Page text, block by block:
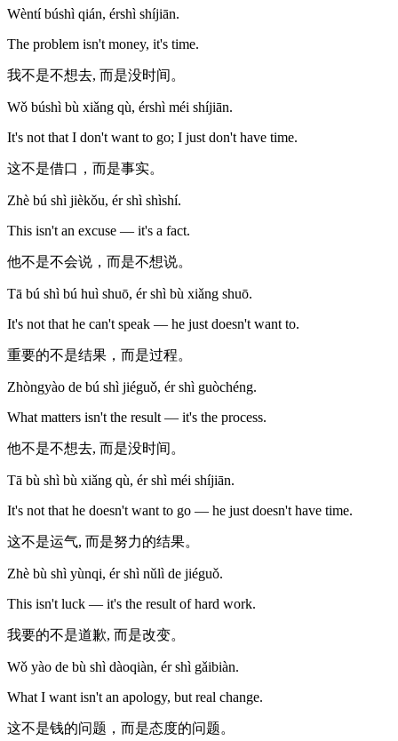
Wèntí búshì qián, érshì shíjiān.
The problem isn't money, it's time.
我不是不想去, 而是没时间。
Wǒ búshì bù xiǎng qù, érshì méi shíjiān.
It's not that I don't want to go; I just don't have time.
这不是借口，而是事实。
Zhè bú shì jièkǒu, ér shì shìshí.
This isn't an excuse — it's a fact.
他不是不会说，而是不想说。
Tā bú shì bú huì shuō, ér shì bù xiǎng shuō.
It's not that he can't speak — he just doesn't want to.
重要的不是结果，而是过程。
Zhòngyào de bú shì jiéguǒ, ér shì guòchéng.
What matters isn't the result — it's the process.
他不是不想去, 而是没时间。
Tā bù shì bù xiǎng qù, ér shì méi shíjiān.
It's not that he doesn't want to go — he just doesn't have time.
这不是运气, 而是努力的结果。
Zhè bù shì yùnqi, ér shì nǔlì de jiéguǒ.
This isn't luck — it's the result of hard work.
我要的不是道歉, 而是改变。
Wǒ yào de bù shì dàoqiàn, ér shì gǎibiàn.
What I want isn't an apology, but real change.
这不是钱的问题，而是态度的问题。